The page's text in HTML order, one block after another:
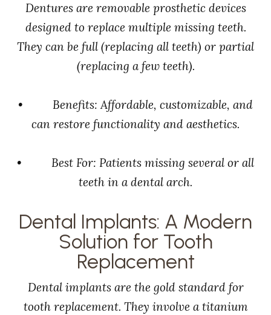
Dentures are removable prosthetic devices
designed to replace multiple missing teeth.
They can be full (replacing all teeth) or partial
(replacing a few teeth).
• Benefits: Affordable, customizable, and
can restore functionality and aesthetics.
• Best For: Patients missing several or all
teeth in a dental arch.
Dental Implants: A Modern
Solution for Tooth
Replacement
Dental implants are the gold standard for
tooth replacement. They involve a titanium